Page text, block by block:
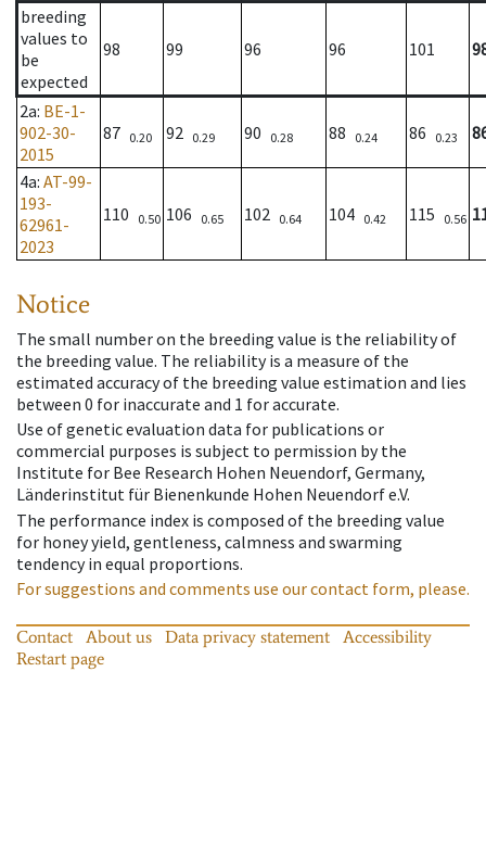
breeding
values to
be
expected
98 99 96 96 101
2a: BE-1-
902-30-
2015
87 0.20 92 0.29 90 0.28 88 0.24 86 0.23
4a: AT-99-
193-
62961-
2023
110 0.50 106 0.65 102 0.64 104 0.42 115 0.56
Notice
The small number on the breeding value is the reliability of
the breeding value. The reliability is a measure of the
estimated accuracy of the breeding value estimation and lies
between 0 for inaccurate and 1 for accurate.
Use of genetic evaluation data for publications or
commercial purposes is subject to permission by the
Institute for Bee Research Hohen Neuendorf, Germany,
Länderinstitut für Bienenkunde Hohen Neuendorf e.V.
The performance index is composed of the breeding value
for honey yield, gentleness, calmness and swarming
tendency in equal proportions.
For suggestions and comments use our contact form, please.
Contact About us Data privacy statement
Accessibility
Restart page